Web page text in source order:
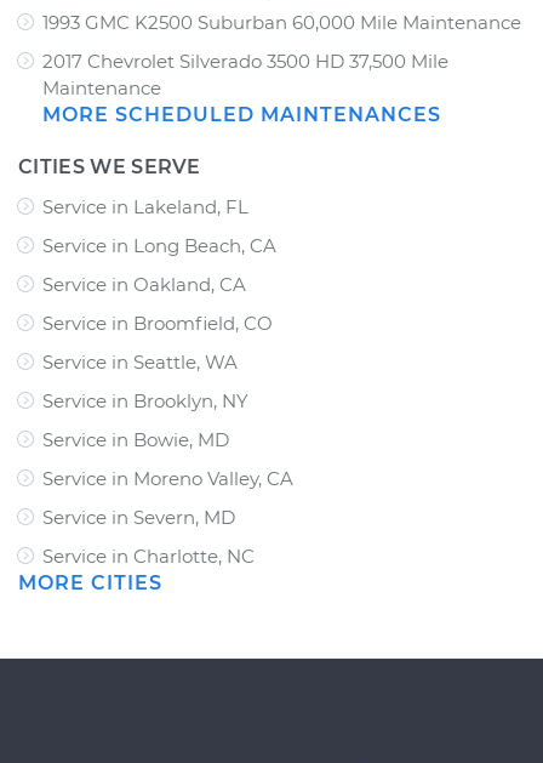
1993 GMC K2500 Suburban 60,000 Mile Maintenance
2017 Chevrolet Silverado 3500 HD 37,500 Mile
Maintenance
MORE SCHEDULED MAINTENANCES
CITIES WE SERVE
Service in Lakeland, FL
Service in Long Beach, CA
Service in Oakland, CA
Service in Broomfield, CO
Service in Seattle, WA
Service in Brooklyn, NY
Service in Bowie, MD
Service in Moreno Valley, CA
Service in Severn, MD
Service in Charlotte, NC
MORE CITIES